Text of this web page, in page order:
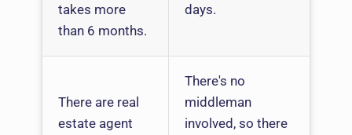
takes more
than 6 months.
days.
There are real
estate agent
There's no
middleman
involved, so there